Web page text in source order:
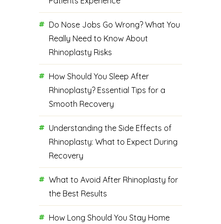
Do Nose Jobs Go Wrong? What You
Really Need to Know About
Rhinoplasty Risks
How Should You Sleep After
Rhinoplasty? Essential Tips for a
Smooth Recovery
Understanding the Side Effects of
Rhinoplasty: What to Expect During
Recovery
What to Avoid After Rhinoplasty for
the Best Results
How Long Should You Stay Home